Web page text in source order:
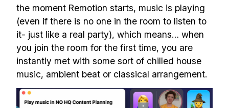
the moment Remotion starts, music is playing
(even if there is no one in the room to listen to
it- just like a real party), which means… when
you join the room for the first time, you are
instantly met with some sort of chilled house
music, ambient beat or classical arrangement.
Build effective, healthy and
scalable remote teams!
Our newsletter includes everything you
need to build a happy, healthy and effecitve
remote team. Sent to your inbox twice per